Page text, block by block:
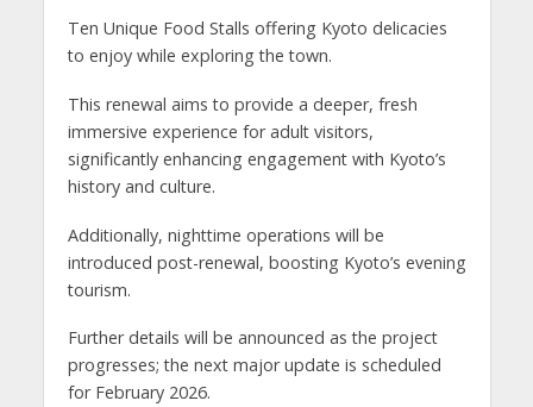
Ten Unique Food Stalls offering Kyoto delicacies
to enjoy while exploring the town.
This renewal aims to provide a deeper, fresh
immersive experience for adult visitors,
significantly enhancing engagement with Kyoto’s
history and culture.
Additionally, nighttime operations will be
introduced post-renewal, boosting Kyoto’s evening
tourism.
Further details will be announced as the project
progresses; the next major update is scheduled
for February 2026.